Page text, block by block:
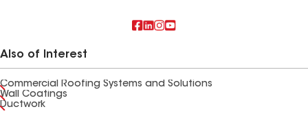
Also of Interest
Commercial Roofing Systems and Solutions
Wall Coatings
Ductwork